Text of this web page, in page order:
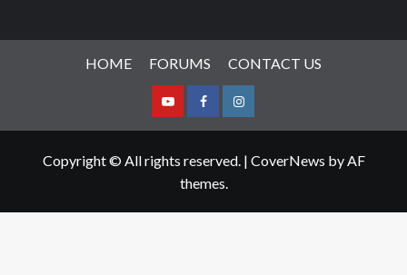
HOME FORUMS CONTACT US
YoutubeFacebookInstagram
Copyright © All rights reserved. | CoverNews by AF
themes.